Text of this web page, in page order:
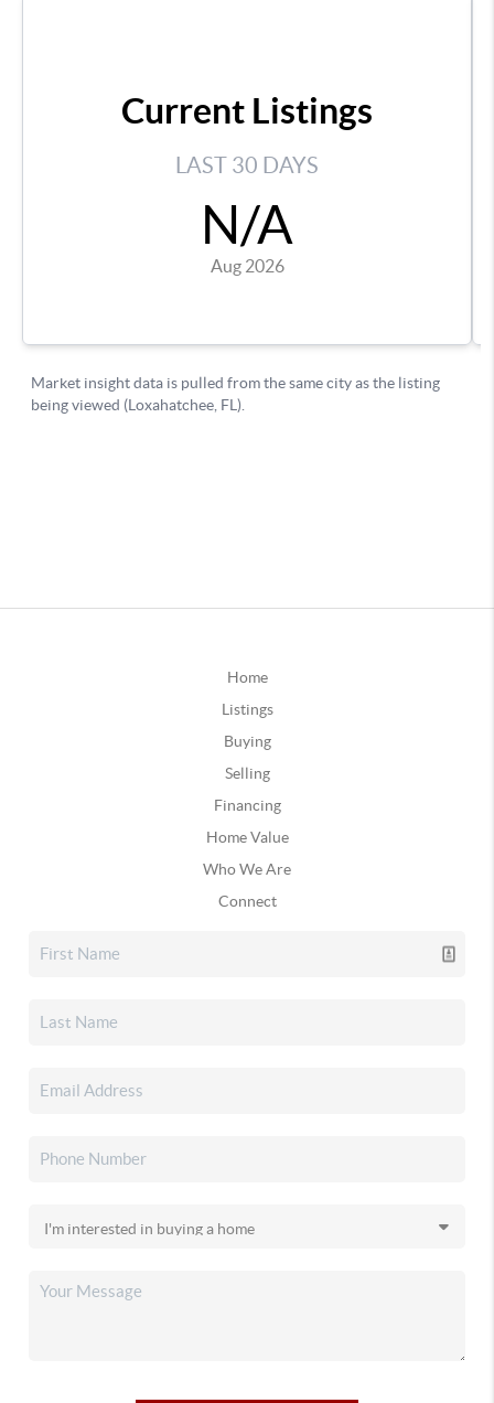
Home
Listings
Buying
Selling
Financing
Home Value
Who We Are
Connect